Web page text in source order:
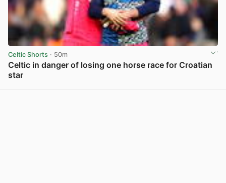
Celtic Shorts · 50m
Celtic in danger of losing one horse race for Croatian
star